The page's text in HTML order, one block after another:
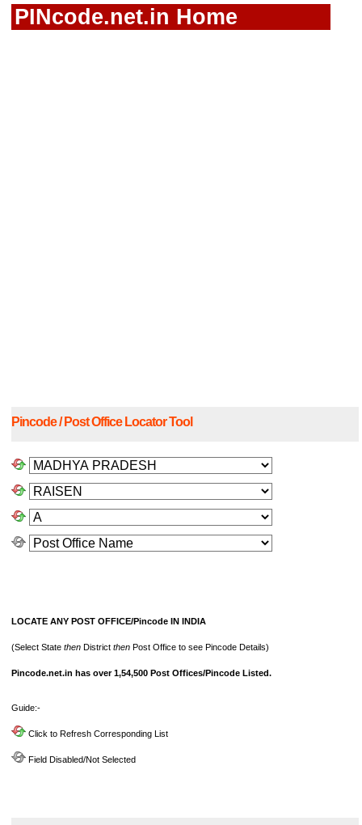
PINcode.net.in Home
Pincode / Post Office Locator Tool
LOCATE ANY POST OFFICE/Pincode IN INDIA
(Select State then District then Post Office to see Pincode Details)
Pincode.net.in has over 1,54,500 Post Offices/Pincode Listed.
Guide:-
Click to Refresh Corresponding List
Field Disabled/Not Selected